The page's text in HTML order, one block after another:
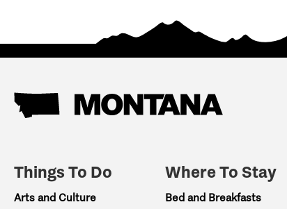
Things To Do
Arts and Culture
Where To Stay
Bed and Breakfasts